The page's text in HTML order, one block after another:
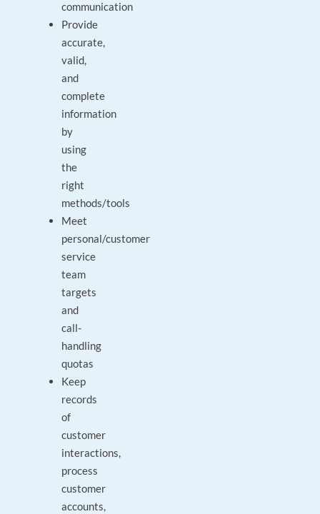
communication
Provide
accurate,
valid,
and
complete
information
by
using
the
right
methods/tools
Meet
personal/customer
service
team
targets
and
call-
handling
quotas
Keep
records
of
customer
interactions,
process
customer
accounts,